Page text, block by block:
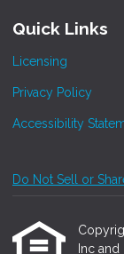
Quick Links
Licensing
Privacy Policy
Accessibility
Do Not Sell or
Inc